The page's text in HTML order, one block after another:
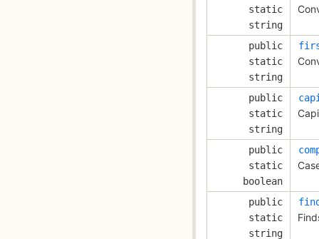
static
string
public
static
string
public
static
string
public
static
boolean
public
static
string